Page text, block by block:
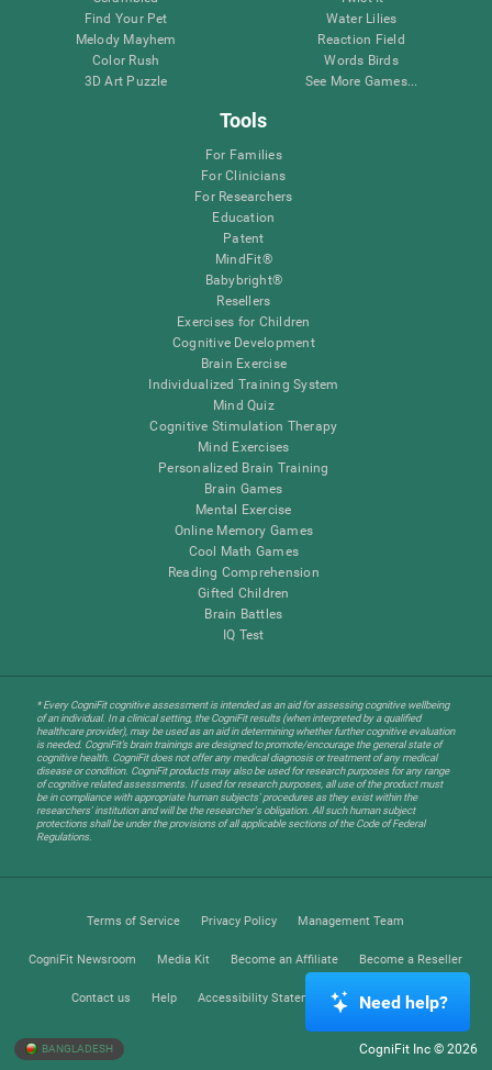
Find Your Pet
Melody Mayhem
Color Rush
3D Art Puzzle
Water Lilies
Reaction Field
Words Birds
See More Games...
Tools
For Families
For Clinicians
For Researchers
Education
Patent
MindFit®
Babybright®
Resellers
Exercises for Children
Cognitive Development
Brain Exercise
Individualized Training System
Mind Quiz
Cognitive Stimulation Therapy
Mind Exercises
Personalized Brain Training
Brain Games
Mental Exercise
Online Memory Games
Cool Math Games
Reading Comprehension
Gifted Children
Brain Battles
IQ Test
* Every CogniFit cognitive assessment is intended as an aid for assessing cognitive wellbeing
of an individual. In a clinical setting, the CogniFit results (when interpreted by a qualified
healthcare provider), may be used as an aid in determining whether further cognitive evaluation
is needed. CogniFit’s brain trainings are designed to promote/encourage the general state of
cognitive health. CogniFit does not offer any medical diagnosis or treatment of any medical
disease or condition. CogniFit products may also be used for research purposes for any range
of cognitive related assessments. If used for research purposes, all use of the product must
be in compliance with appropriate human subjects' procedures as they exist within the
researchers' institution and will be the researcher's obligation. All such human subject
protections shall be under the provisions of all applicable sections of the Code of Federal
Regulations.
Terms of Service Privacy Policy Management Team
CogniFit Newsroom Media Kit Become an Affiliate Become a Reseller
Contact us Help Accessibility Statement Trust Center
BANGLADESH CogniFit Inc © 2026
Need help?